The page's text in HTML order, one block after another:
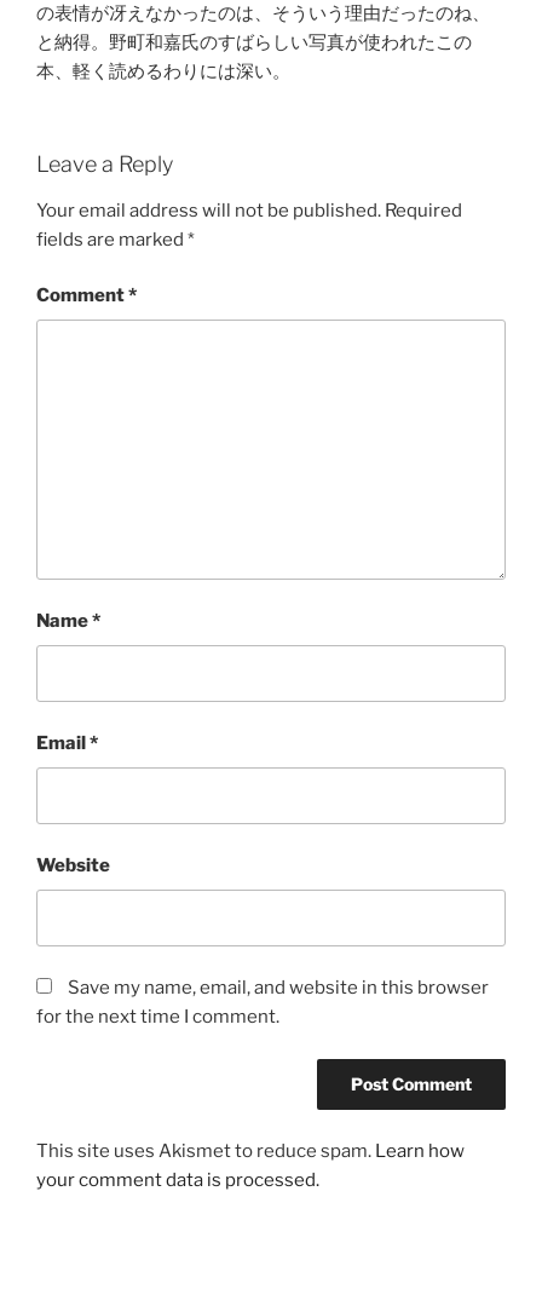
の表情が冴えなかったのは、そういう理由だったのね、
と納得。野町和嘉氏のすばらしい写真が使われたこの
本、軽く読めるわりには深い。
Leave a Reply
Your email address will not be published. Required
fields are marked *
Comment*
Name*
Email*
Website
Save my name, email, and website in this browser
for the next time I comment.
This site uses Akismet to reduce spam. Learn how
your comment data is processed.